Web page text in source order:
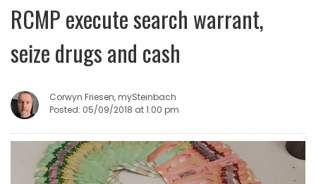
Website
Sections
WEATHER
JOBS
BUSINESS
RCMP execute search warrant,
seize drugs and cash
Corwyn Friesen, mySteinbach
Posted: 05/09/2018 at 1:00 pm